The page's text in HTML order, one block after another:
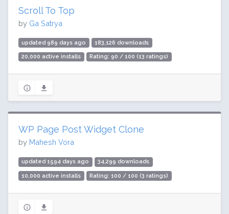
Scroll To Top
by Ga Satrya
updated 989 days ago 183,126 downloads
20,000 active installs Rating: 90 / 100 (13 ratings)
WP Page Post Widget Clone
by Mahesh Vora
updated 1594 days ago 34,299 downloads
10,000 active installs Rating: 100 / 100 (3 ratings)